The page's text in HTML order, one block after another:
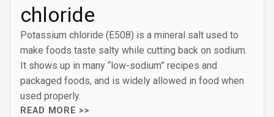
chloride
Potassium chloride (E508) is a mineral salt used to
make foods taste salty while cutting back on sodium.
It shows up in many “low-sodium” recipes and
packaged foods, and is widely allowed in food when
used properly.
READ MORE >>